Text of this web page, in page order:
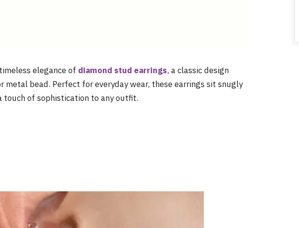
elegance of diamond stud earrings, a classic design
metal bead. Perfect for everyday wear, these earrings sit snugly
touch of sophistication to any outfit.